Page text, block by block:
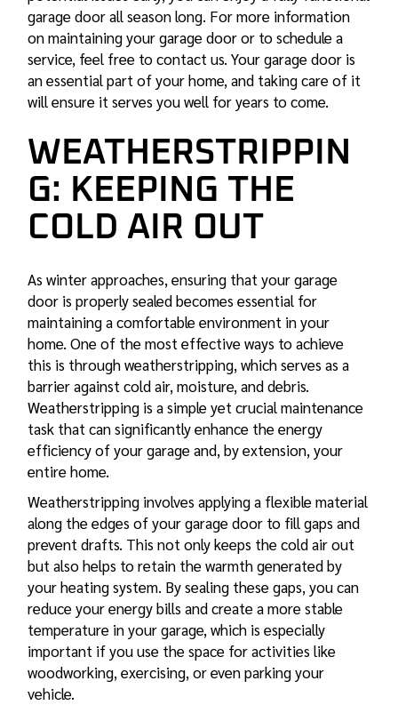
garage door all season long. For more information
on maintaining your garage door or to schedule a
service, feel free to contact us. Your garage door is
an essential part of your home, and taking care of it
will ensure it serves you well for years to come.
WEATHERSTRIPPIN
G: KEEPING THE
COLD AIR OUT
As winter approaches, ensuring that your garage
door is properly sealed becomes essential for
maintaining a comfortable environment in your
home. One of the most effective ways to achieve
this is through weatherstripping, which serves as a
barrier against cold air, moisture, and debris.
Weatherstripping is a simple yet crucial maintenance
task that can significantly enhance the energy
efficiency of your garage and, by extension, your
entire home.
Weatherstripping involves applying a flexible material
along the edges of your garage door to fill gaps and
prevent drafts. This not only keeps the cold air out
but also helps to retain the warmth generated by
your heating system. By sealing these gaps, you can
reduce your energy bills and create a more stable
temperature in your garage, which is especially
important if you use the space for activities like
woodworking, exercising, or even parking your
vehicle.